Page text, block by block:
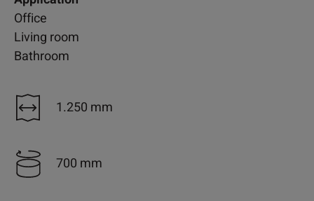
Office
Living room
Bathroom
1.250 mm
700 mm